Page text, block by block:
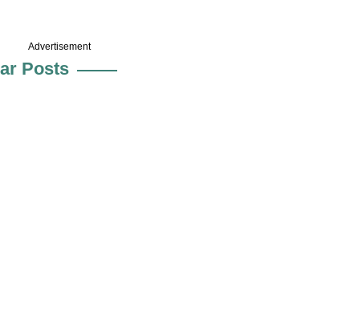
Advertisement
Posts